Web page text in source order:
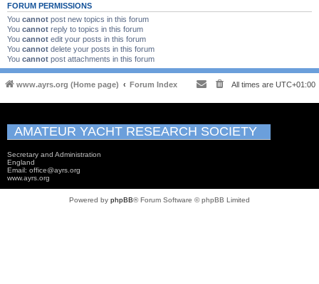
FORUM PERMISSIONS
You cannot post new topics in this forum
You cannot reply to topics in this forum
You cannot edit your posts in this forum
You cannot delete your posts in this forum
You cannot post attachments in this forum
www.ayrs.org (Home page) Forum Index All times are UTC+01:00
AMATEUR YACHT RESEARCH SOCIETY
Secretary and Administration
England
Email: office@ayrs.org
www.ayrs.org
Powered by phpBB® Forum Software © phpBB Limited